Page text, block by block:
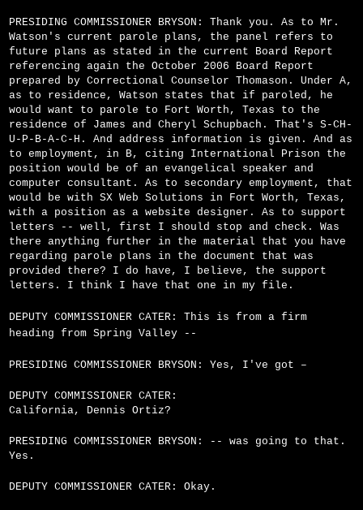
PRESIDING COMMISSIONER BRYSON: Thank you. As to Mr.
Watson's current parole plans, the panel refers to
future plans as stated in the current Board Report
referencing again the October 2006 Board Report
prepared by Correctional Counselor Thomason. Under A,
as to residence, Watson states that if paroled, he
would want to parole to Fort Worth, Texas to the
residence of James and Cheryl Schupbach. That's S-C­H-
U-P-B-A-C-H. And address information is given. And as
to employment, in B, citing International Prison the
position would be of an evangelical speaker and
computer consultant. As to secondary employment, that
would be with SX Web Solutions in Fort Worth, Texas,
with a position as a website designer. As to support
letters -- well, first I should stop and check. Was
there anything further in the material that you have
regarding parole plans in the document that was
provided there? I do have, I believe, the support
letters. I think I have that one in my file.
DEPUTY COMMISSIONER CATER: This is from a firm
heading from Spring Valley --
PRESIDING COMMISSIONER BRYSON: Yes, I've got –
DEPUTY COMMISSIONER CATER:
California, Dennis Ortiz?
PRESIDING COMMISSIONER BRYSON: -- was going to that.
Yes.
DEPUTY COMMISSIONER CATER: Okay.